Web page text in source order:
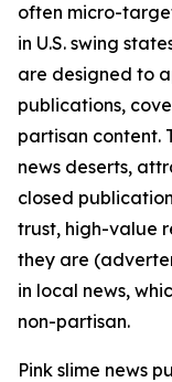
often micro-
in U.S. swing
are designed to
publications,
partisan content.
news deserts,
closed
trust, high-value
they are
in local news,
non-partisan.
Pink slime news